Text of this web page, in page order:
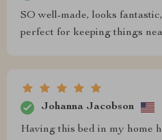
SO well-made, looks
perfect for keeping things
Johanna Jacobson
Having this bed in my home